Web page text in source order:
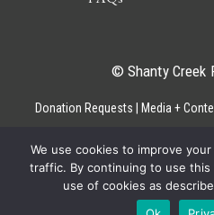
© Shanty Creek
Donation Requests Media +
We use cookies to improve
traffic. By continuing to use
use of cookies as